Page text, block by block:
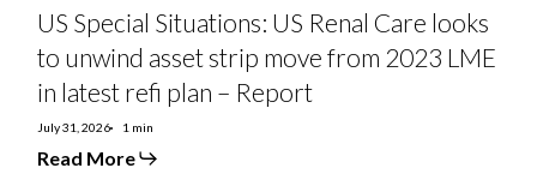
in
latest
refi
plan
–
Report
US Special Situations: US Renal Care looks
to unwind asset strip move from 2023 LME
in latest refi plan – Report
July 31, 2026 1 min
Read More